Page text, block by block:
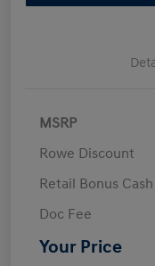
MSRP
Rowe Discount
Retail Bonus Cash
Doc Fee
Your Price